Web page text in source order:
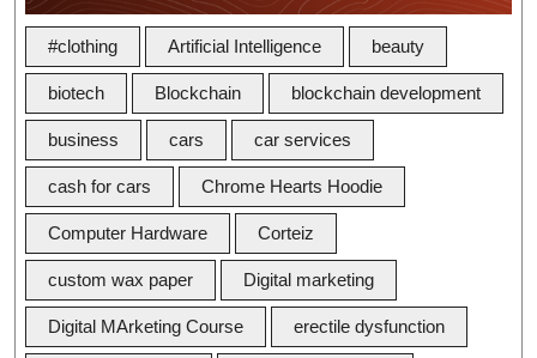
#clothing Artificial Intelligence beauty
biotech Blockchain blockchain development
business cars car services
cash for cars Chrome Hearts Hoodie
Computer Hardware Corteiz
custom wax paper Digital marketing
Digital MArketing Course erectile dysfunction